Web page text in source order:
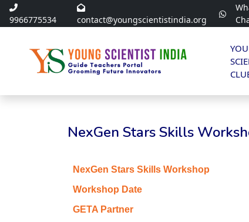
9966775534 contact@youngscientistindia.org
NexGen Stars Skills
NexGen Stars Skills Workshop
Workshop Date
GETA Partner